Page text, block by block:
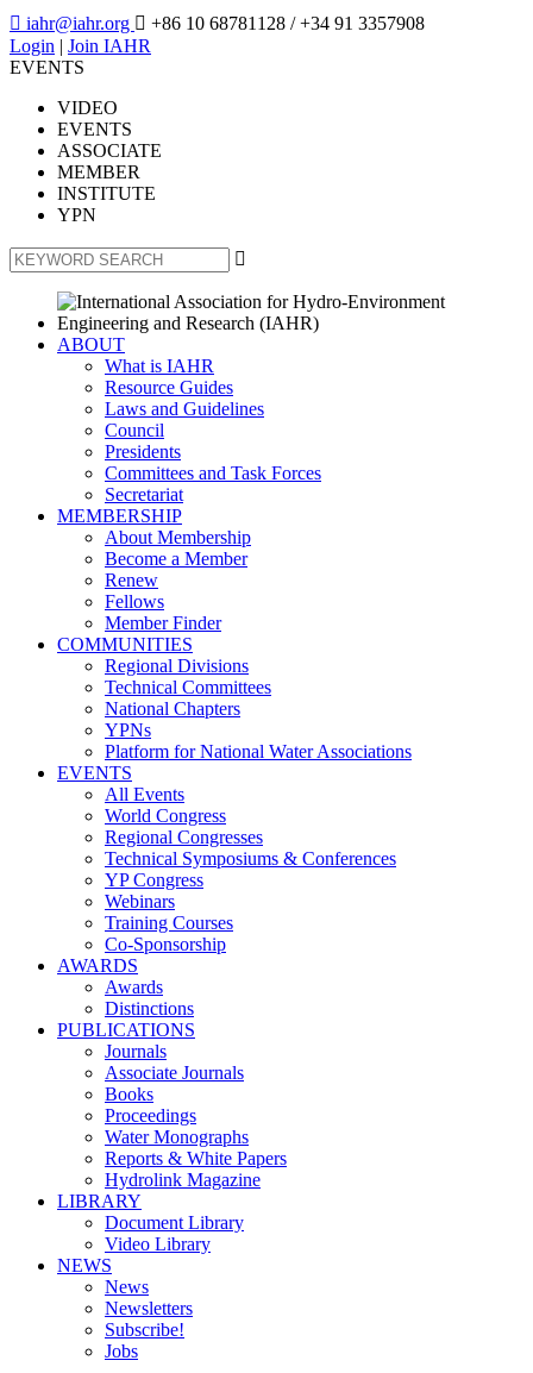
 iahr@iahr.org  +86 10 68781128 / +34 91 3357908
Login | Join IAHR
EVENTS
VIDEO
EVENTS
ASSOCIATE
MEMBER
INSTITUTE
YPN

ABOUT
What is IAHR
Resource Guides
Laws and Guidelines
Council
Presidents
Committees and Task Forces
Secretariat
MEMBERSHIP
About Membership
Become a Member
Renew
Fellows
Member Finder
COMMUNITIES
Regional Divisions
Technical Committees
National Chapters
YPNs
Platform for National Water Associations
EVENTS
All Events
World Congress
Regional Congresses
Technical Symposiums & Conferences
YP Congress
Webinars
Training Courses
Co-Sponsorship
AWARDS
Awards
Distinctions
PUBLICATIONS
Journals
Associate Journals
Books
Proceedings
Water Monographs
Reports & White Papers
Hydrolink Magazine
LIBRARY
Document Library
Video Library
NEWS
News
Newsletters
Subscribe!
Jobs